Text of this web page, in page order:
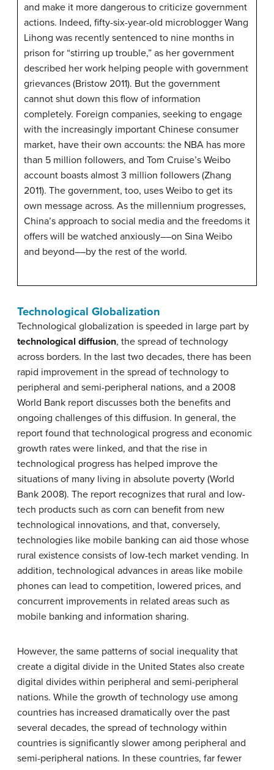
and make it more dangerous to criticize government
actions. Indeed, fifty-six-year-old microblogger Wang
Lihong was recently sentenced to nine months in
prison for “stirring up trouble,” as her government
described her work helping people with government
grievances (Bristow 2011). But the government
cannot shut down this flow of information
completely. Foreign companies, seeking to engage
with the increasingly important Chinese consumer
market, have their own accounts: the NBA has more
than 5 million followers, and Tom Cruise’s Weibo
account boasts almost 3 million followers (Zhang
2011). The government, too, uses Weibo to get its
own message across. As the millennium progresses,
China’s approach to social media and the freedoms it
offers will be watched anxiously––on Sina Weibo
and beyond––by the rest of the world.
Technological Globalization
Technological globalization is speeded in large part by
technological diffusion, the spread of technology
across borders. In the last two decades, there has been
rapid improvement in the spread of technology to
peripheral and semi-peripheral nations, and a 2008
World Bank report discusses both the benefits and
ongoing challenges of this diffusion. In general, the
report found that technological progress and economic
growth rates were linked, and that the rise in
technological progress has helped improve the
situations of many living in absolute poverty (World
Bank 2008). The report recognizes that rural and low-
tech products such as corn can benefit from new
technological innovations, and that, conversely,
technologies like mobile banking can aid those whose
rural existence consists of low-tech market vending. In
addition, technological advances in areas like mobile
phones can lead to competition, lowered prices, and
concurrent improvements in related areas such as
mobile banking and information sharing.
However, the same patterns of social inequality that
create a digital divide in the United States also create
digital divides within peripheral and semi-peripheral
nations. While the growth of technology use among
countries has increased dramatically over the past
several decades, the spread of technology within
countries is significantly slower among peripheral and
semi-peripheral nations. In these countries, far fewer